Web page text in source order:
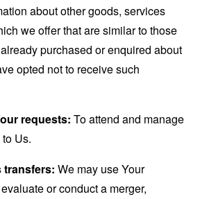
about other goods, services
we offer that are similar to those
purchased or enquired about
opted not to receive such
requests: To attend and manage
Us.
transfers: We may use Your
or conduct a merger,